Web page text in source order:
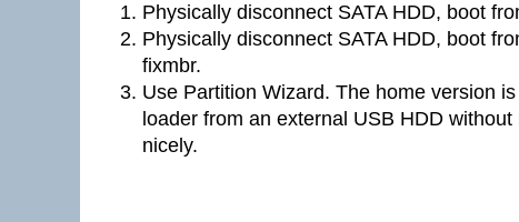
Physically disconnect SATA HDD, boot
Physically disconnect SATA HDD, boot
fixmbr.
Use Partition Wizard. The home version
loader from an external USB HDD
nicely.